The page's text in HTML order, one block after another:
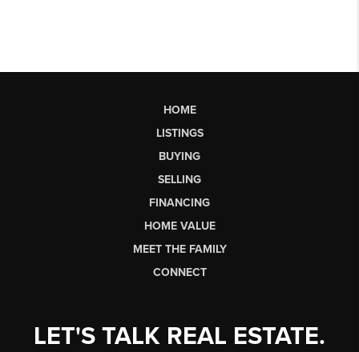
HOME
LISTINGS
BUYING
SELLING
FINANCING
HOME VALUE
MEET THE FAMILY
CONNECT
LET'S TALK REAL ESTATE.